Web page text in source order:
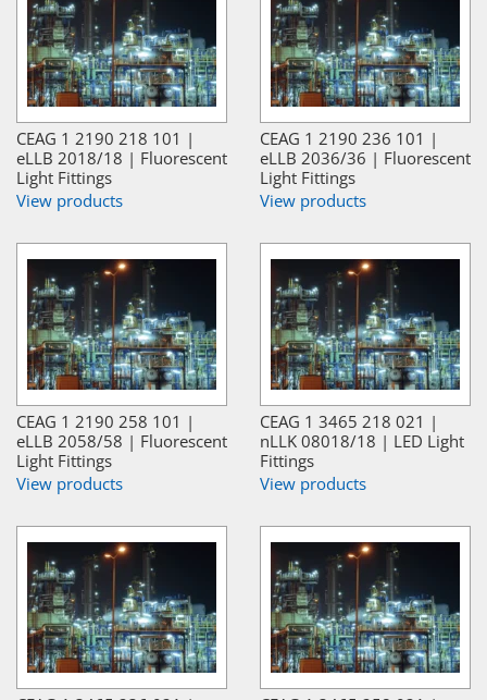
CEAG 1 2190 218 101 |
eLLB 2018/18 | Fluorescent
Light Fittings
View products
CEAG 1 2190 236 101 |
eLLB 2036/36 | Fluorescent
Light Fittings
View products
CEAG 1 2190 258 101 |
eLLB 2058/58 | Fluorescent
Light Fittings
View products
CEAG 1 3465 218 021 |
nLLK 08018/18 | LED Light
Fittings
View products